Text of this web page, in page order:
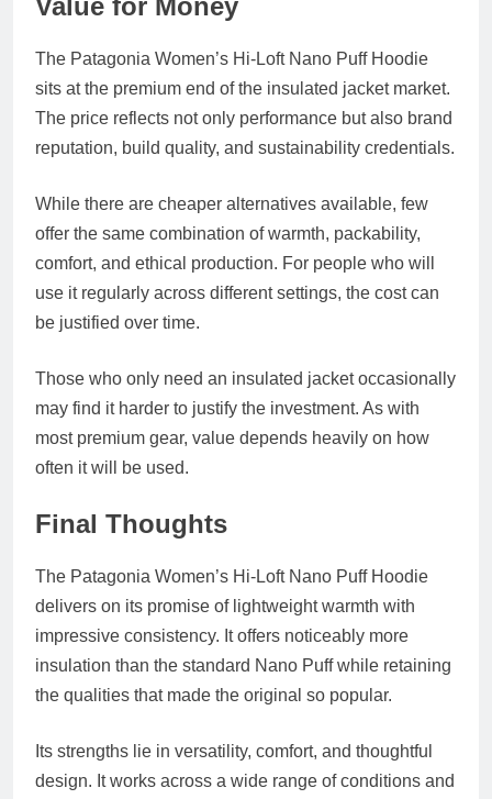
The Patagonia Women’s Hi-Loft Nano Puff Hoodie
sits at the premium end of the insulated jacket market.
The price reflects not only performance but also brand
reputation, build quality, and sustainability credentials.
While there are cheaper alternatives available, few
offer the same combination of warmth, packability,
comfort, and ethical production. For people who will
use it regularly across different settings, the cost can
be justified over time.
Those who only need an insulated jacket occasionally
may find it harder to justify the investment. As with
most premium gear, value depends heavily on how
often it will be used.
Final Thoughts
The Patagonia Women’s Hi-Loft Nano Puff Hoodie
delivers on its promise of lightweight warmth with
impressive consistency. It offers noticeably more
insulation than the standard Nano Puff while retaining
the qualities that made the original so popular.
Its strengths lie in versatility, comfort, and thoughtful
design. It works across a wide range of conditions and